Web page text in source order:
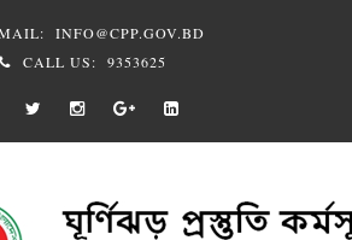
INFO@CPP.GOV.BD
CALL US:
9353625